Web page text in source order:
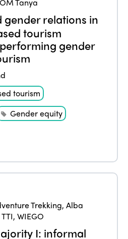
gender relations in
tourism
gender
tourism
Gender equity
Trekking,Alba
TTI,WIEGO
I: informal
Congress 2024
2024
on Training and Research
Tourism
and Fair Tourism
Week
2026
2021
2020